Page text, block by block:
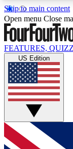
Skip to main content
17
MEMBER
Live
Weekly
GET
For the
Open menu Close
FEATURES,
US Edition